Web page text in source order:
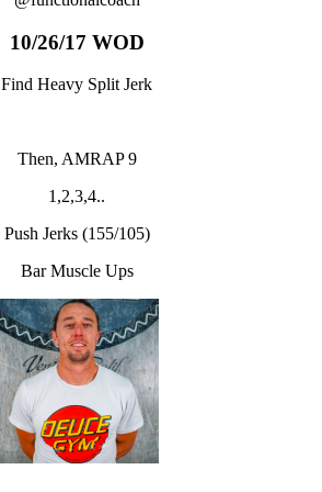
10/26/17 WOD
Find Heavy Split Jerk
Then, AMRAP 9
1,2,3,4..
Push Jerks (155/105)
Bar Muscle Ups